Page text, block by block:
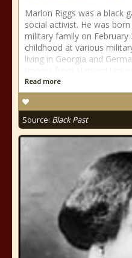
Marlon Riggs was a black
social activist. He was
military family on February
childhood at various
living in Georgia and
Read more
Source: Black Past